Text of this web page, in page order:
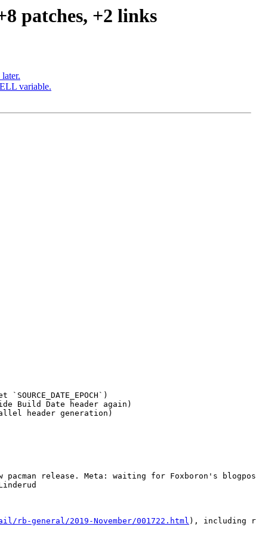
patches, +2 links
variable.
Build Date header again)
header generation)
pacman release. Meta: waiting for Foxboron's
general/2019-November/001722.html), including